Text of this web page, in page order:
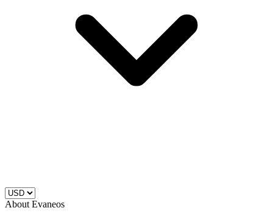
About Evaneos